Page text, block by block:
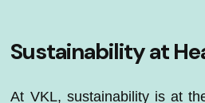
Sustainability at
At VKL, sustainability is at